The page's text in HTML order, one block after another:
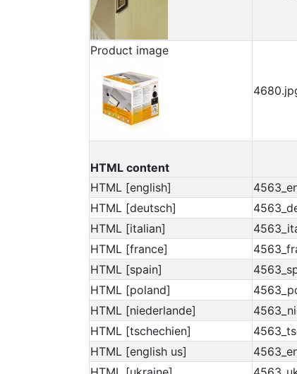
Product image
HTML content
HTML [english]
HTML [deutsch]
HTML [italian]
HTML [france]
HTML [spain]
HTML [poland]
HTML [niederlande]
HTML [tschechien]
HTML [english us]